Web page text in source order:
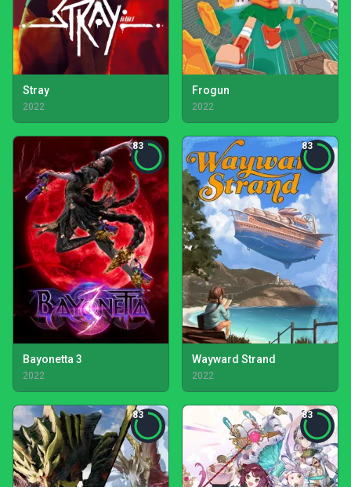
Stray
2022
Frogun
2022
83
Bayonetta 3
2022
83
Wayward Strand
2022
83 83